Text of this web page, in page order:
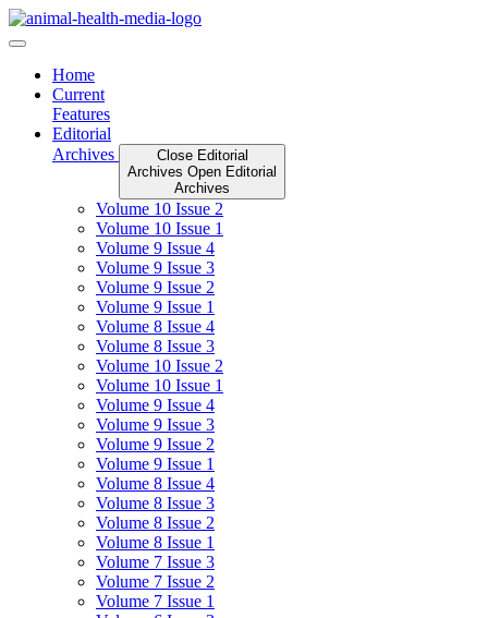
Skip
to
Home
Current
Features
Editorial
Archives
Close Editorial
Archives Open Editorial
Archives
Volume 10 Issue 2
Volume 10 Issue 1
Volume 9 Issue 4
Volume 9 Issue 3
Volume 9 Issue 2
Volume 9 Issue 1
Volume 8 Issue 4
Volume 8 Issue 3
Volume 10 Issue 2
Volume 10 Issue 1
Volume 9 Issue 4
Volume 9 Issue 3
Volume 9 Issue 2
Volume 9 Issue 1
Volume 8 Issue 4
Volume 8 Issue 3
Volume 8 Issue 2
Volume 8 Issue 1
Volume 7 Issue 3
Volume 7 Issue 2
Volume 7 Issue 1